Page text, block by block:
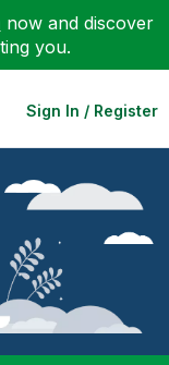
now and discover
you.
Sign In / Register